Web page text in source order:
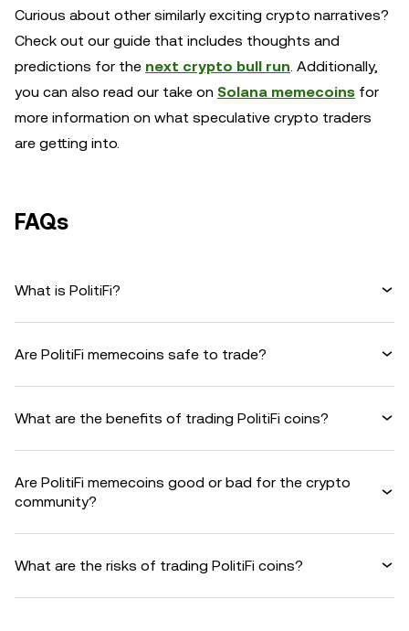
Curious about other similarly exciting crypto narratives?
Check out our guide that includes thoughts and
predictions for the next crypto bull run. Additionally,
you can also read our take on Solana memecoins for
more information on what speculative crypto traders
are getting into.
FAQs
What is PolitiFi?
Are PolitiFi memecoins safe to trade?
What are the benefits of trading PolitiFi coins?
Are PolitiFi memecoins good or bad for the crypto
community?
What are the risks of trading PolitiFi coins?